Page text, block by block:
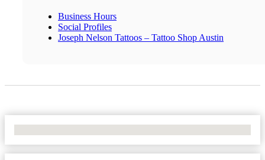
Business Hours
Social Profiles
Joseph Nelson Tattoos – Tattoo Shop Austin